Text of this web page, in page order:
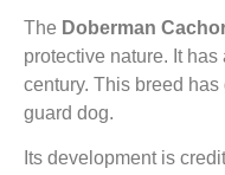
The Doberman
protective nature. It
century. This breed
guard dog.
Its development is